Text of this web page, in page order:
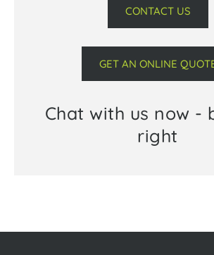
CONTACT US
GET AN ONLINE
Chat with us now -
right